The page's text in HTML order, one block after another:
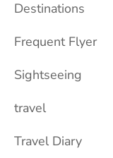
Destinations
Frequent Flyer
Sightseeing
travel
Travel Diary